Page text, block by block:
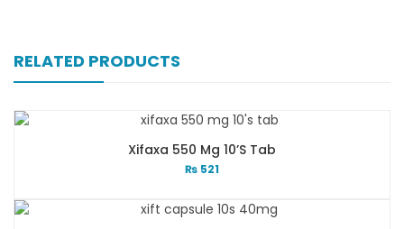
RELATED PRODUCTS
Xifaxa 550 Mg 10’s Tab
₨ 521